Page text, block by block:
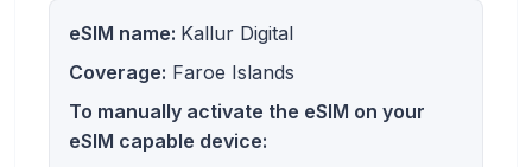
eSIM name: Kallur Digital
Coverage: Faroe Islands
To manually activate the eSIM on your
eSIM capable device: